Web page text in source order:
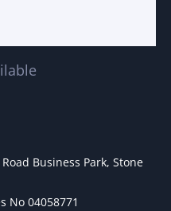
Business Park, Stone
No 04058771